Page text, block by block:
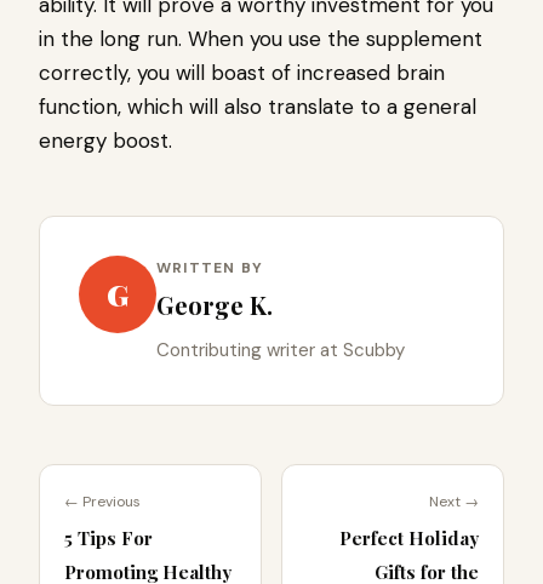
in the long run. When you use the supplement
correctly, you will boast of increased brain
function, which will also translate to a general
energy boost.
G
WRITTEN BY
George K.
Contributing writer at Scubby
← Previous
5 Tips For
Promoting Healthy
Next →
Perfect Holiday
Gifts for the